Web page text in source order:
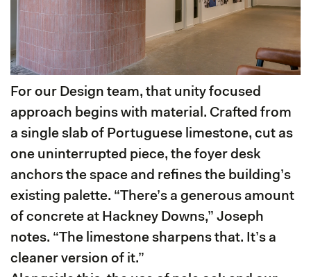
For our Design team, that unity focused
approach begins with material. Crafted from
a single slab of Portuguese limestone, cut as
one uninterrupted piece, the foyer desk
anchors the space and refines the building’s
existing palette. “There’s a generous amount
of concrete at Hackney Downs,” Joseph
notes. “The limestone sharpens that. It’s a
cleaner version of it.”